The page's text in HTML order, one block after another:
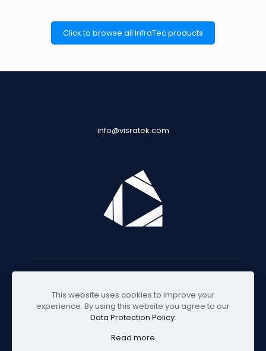
Click to browse all InfraTec products
info@visratek.com
© 2025 Visratek
This website uses cookies to improve your
experience. By using this website you agree to our
Data Protection Policy.
Read more